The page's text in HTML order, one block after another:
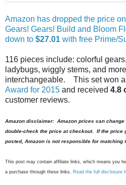
Amazon has dropped the price
Gears! Gears! Build and Bloom
down to $27.01 with free Prime/
116 pieces include: colorful
ladybugs, wiggly stems, and
interchangeable. This set won a
Award for 2015 and received 4.8
customer reviews.
Amazon disclaimer: Amazon prices can
double-check the price at checkout. If the price
posted, Amazon is not responsible for matching
This post may contain affiliate links, which means you
a purchase through these links. Read the full disclosure